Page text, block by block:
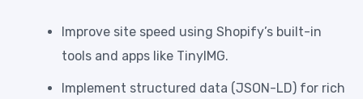
Improve site speed using Shopify’s built-in
tools and apps like TinyIMG.
Implement structured data (JSON-LD) for rich